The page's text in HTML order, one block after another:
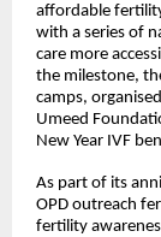
affordable
with a series of
care more
the milestone,
camps,
Umeed
New Year IVF
As part of its
OPD outreach
fertility